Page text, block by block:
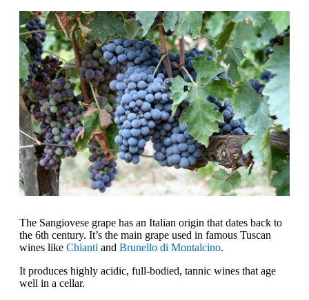
The Sangiovese grape has an Italian origin that dates back to
the 6th century. It’s the main grape used in famous Tuscan
wines like Chianti and Brunello di Montalcino.
It produces highly acidic, full-bodied, tannic wines that age
well in a cellar.